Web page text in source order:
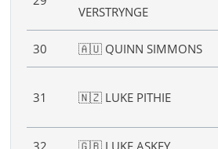
VERSTRYNGE
30 🇦🇺 QUINN SIMMONS
31 🇳🇿 LUKE PITHIE
32 🇬🇧 LUKE ASKEY